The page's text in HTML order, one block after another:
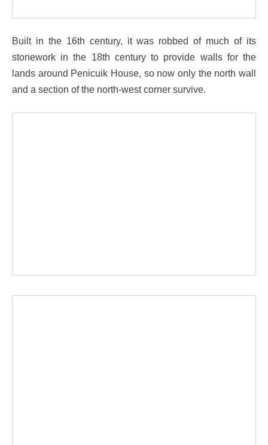
Built in the 16th century, it was robbed of much of its
stonework in the 18th century to provide walls for the
lands around Penicuik House, so now only the north wall
and a section of the north-west corner survive.